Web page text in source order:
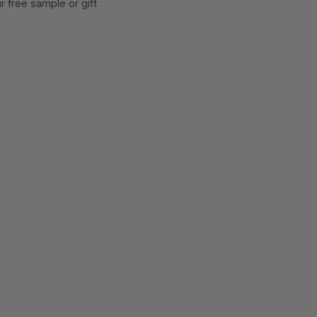
free sample or gift